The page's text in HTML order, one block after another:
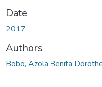
Date
2017
Authors
Bobo, Azola Benita